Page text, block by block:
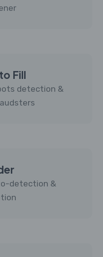
Fill
detection &
detection &